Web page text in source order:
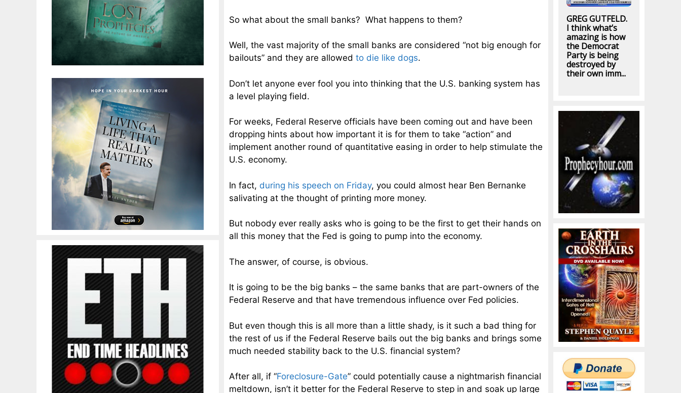
So what about the small banks? What happens to them?
Well, the vast majority of the small banks are considered “not big enough for
bailouts” and they are allowed to die like dogs.
Don’t let anyone ever fool you into thinking that the U.S. banking system has
a level playing field.
For weeks, Federal Reserve officials have been coming out and have been
dropping hints about how important it is for them to take “action” and
implement another round of quantitative easing in order to help stimulate the
U.S. economy.
In fact, during his speech on Friday, you could almost hear Ben Bernanke
salivating at the thought of printing more money.
But nobody ever really asks who is going to be the first to get their hands on
all this money that the Fed is going to pump into the economy.
The answer, of course, is obvious.
It is going to be the big banks – the same banks that are part-owners of the
Federal Reserve and that have tremendous influence over Fed policies.
But even though this is all more than a little shady, is it such a bad thing for
the rest of us if the Federal Reserve bails out the big banks and brings some
much needed stability back to the U.S. financial system?
After all, if “Foreclosure-Gate” could potentially cause a nightmarish financial
meltdown, isn’t it better for the Federal Reserve to step in and soak up large
GREG GUTFELD.
I think what’s
amazing is how
the Democrat
Party is being
destroyed by
their own imm...